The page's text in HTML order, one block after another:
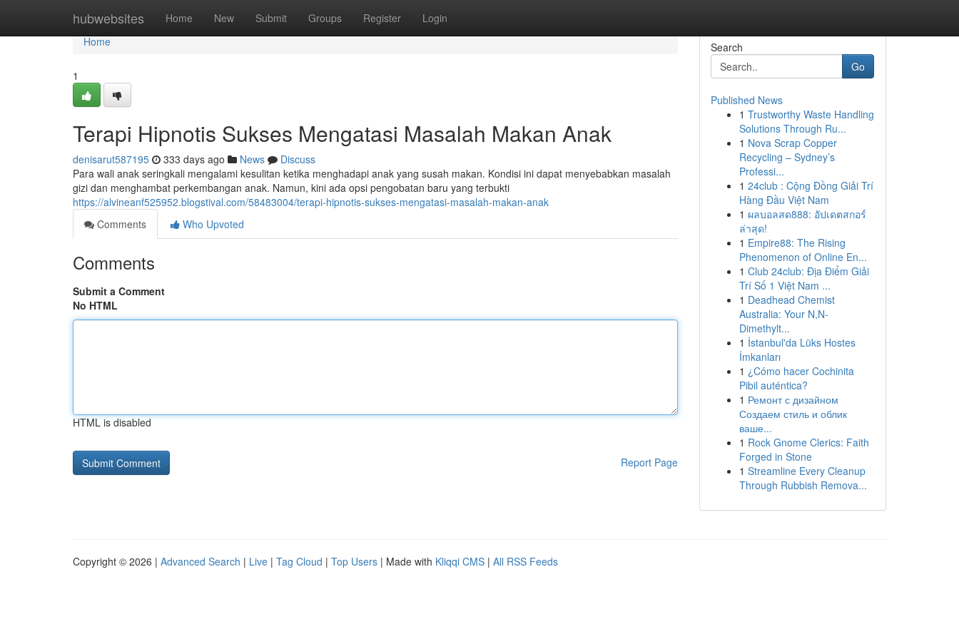
hubwebsites Home New Submit Groups Register Login
Home
Home
1
Terapi Hipnotis Sukses Mengatasi Masalah Makan Anak
denisarut587195 333 days ago News
Discuss
Para wali anak seringkali mengalami kesulitan ketika menghadapi anak yang susah makan. Kondisi ini dapat menyebabkan masalah
gizi dan menghambat perkembangan anak. Namun, kini ada opsi pengobatan baru yang terbukti
https://alvineanf525952.blogstival.com/58483004/terapi-hipnotis-sukses-mengatasi-masalah-makan-anak
Comments
Who Upvoted
Comments
Submit a Comment
No HTML
HTML is disabled
Report Page
Search
Go
Published News
1 Trustworthy Waste Handling
Solutions Through Ru...
1 Nova Scrap Copper
Recycling – Sydney’s
Professi...
1 24club : Cộng Đồng Giải Trí
Hàng Đầu Việt Nam
1 ผลบอลสด888: อัปเดตสกอร์
ล่าสุด!
1 Empire88: The Rising
Phenomenon of Online En...
1 Club 24club: Địa Điểm Giải
Trí Số 1 Việt Nam ...
1 Deadhead Chemist
Australia: Your N,N-
Dimethylt...
1 İstanbul'da Lüks Hostes
İmkanları
1 ¿Cómo hacer Cochinita
Pibil auténtica?
1 Ремонт с дизайном
Создаем стиль и облик
ваше...
1 Rock Gnome Clerics: Faith
Forged in Stone
1 Streamline Every Cleanup
Through Rubbish Remova...
Copyright © 2026 | Advanced Search | Live | Tag Cloud | Top Users | Made with Kliqqi CMS | All RSS Feeds